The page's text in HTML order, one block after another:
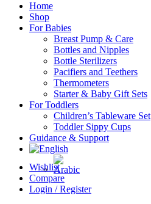
Home
Shop
For Babies
Breast Pump & Care
Bottles and Nipples
Bottle Sterilizers
Pacifiers and Teethers
Thermometers
Starter & Baby Gift Sets
For Toddlers
Children’s Tableware Set
Toddler Sippy Cups
Guidance & Support
Wishlist
Compare
Login / Register